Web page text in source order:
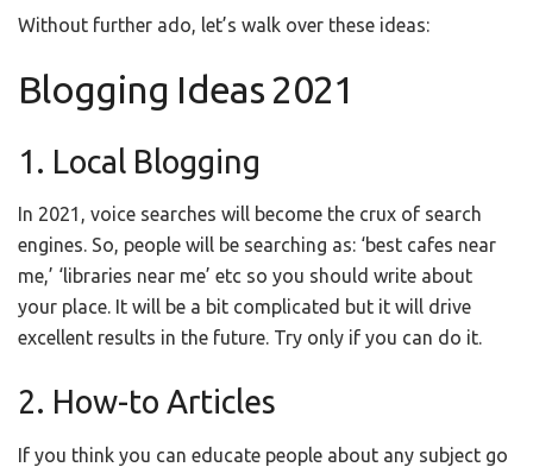
Without further ado, let’s walk over these ideas:
Blogging Ideas 2021
1. Local Blogging
In 2021, voice searches will become the crux of search
engines. So, people will be searching as: ‘best cafes near
me,’ ‘libraries near me’ etc so you should write about
your place. It will be a bit complicated but it will drive
excellent results in the future. Try only if you can do it.
2. How-to Articles
If you think you can educate people about any subject go